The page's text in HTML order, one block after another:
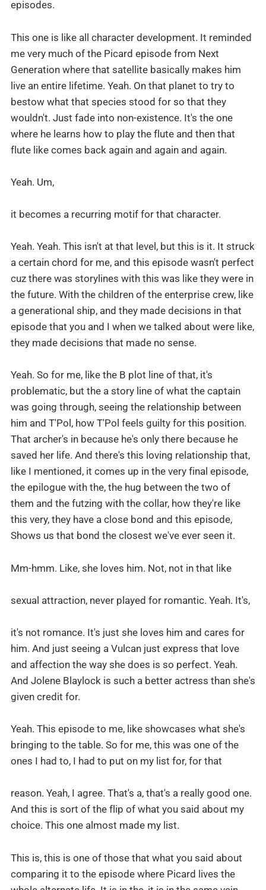
episodes.
This one is like all character development. It reminded
me very much of the Picard episode from Next
Generation where that satellite basically makes him
live an entire lifetime. Yeah. On that planet to try to
bestow what that species stood for so that they
wouldn't. Just fade into non-existence. It's the one
where he learns how to play the flute and then that
flute like comes back again and again and again.
Yeah. Um,
it becomes a recurring motif for that character.
Yeah. Yeah. This isn't at that level, but this is it. It struck
a certain chord for me, and this episode wasn't perfect
cuz there was storylines with this was like they were in
the future. With the children of the enterprise crew, like
a generational ship, and they made decisions in that
episode that you and I when we talked about were like,
they made decisions that made no sense.
Yeah. So for me, like the B plot line of that, it's
problematic, but the a story line of what the captain
was going through, seeing the relationship between
him and T'Pol, how T'Pol feels guilty for this position.
That archer's in because he's only there because he
saved her life. And there's this loving relationship that,
like I mentioned, it comes up in the very final episode,
the epilogue with the, the hug between the two of
them and the futzing with the collar, how they're like
this very, they have a close bond and this episode,
Shows us that bond the closest we've ever seen it.
Mm-hmm. Like, she loves him. Not, not in that like
sexual attraction, never played for romantic. Yeah. It's,
it's not romance. It's just she loves him and cares for
him. And just seeing a Vulcan just express that love
and affection the way she does is so perfect. Yeah.
And Jolene Blaylock is such a better actress than she's
given credit for.
Yeah. This episode to me, like showcases what she's
bringing to the table. So for me, this was one of the
ones I had to, I had to put on my list for, for that
reason. Yeah, I agree. That's a, that's a really good one.
And this is sort of the flip of what you said about my
choice. This one almost made my list.
This is, this is one of those that what you said about
comparing it to the episode where Picard lives the